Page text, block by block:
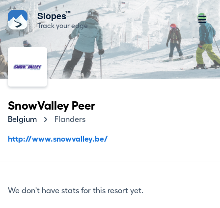
Slopes™
Track your edge
SnowValley Peer
Belgium Flanders
http://www.snowvalley.be/
We don't have stats for this resort yet.